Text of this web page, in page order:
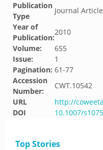
Publication
Type
Journal Article
Year of
Publication:
2010
Volume:
655
Issue:
1
Pagination: 61-77
Accession
Number:
CWT.10542
URL
http://
DOI
10.1007/
Top Stories